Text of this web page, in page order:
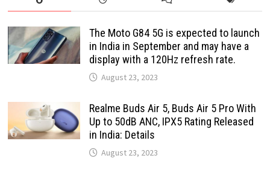
The Moto G84 5G is expected to launch
in India in September and may have a
display with a 120Hz refresh rate.
August 23, 2023
Realme Buds Air 5, Buds Air 5 Pro With
Up to 50dB ANC, IPX5 Rating Released
in India: Details
August 23, 2023